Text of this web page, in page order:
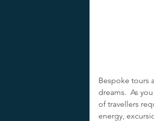
Bespoke tours
dreams.  As
of travellers
energy,